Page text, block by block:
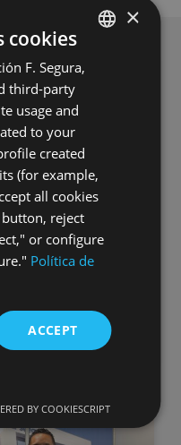
Segura’s
SPANISH
ENGLISH
HUNGARIAN
×
cookies
F. Segura,
third-party
usage and
to your
created
(for example,
all cookies
button, reject
or configure
Política de
ACCEPT
BY COOKIESCRIPT